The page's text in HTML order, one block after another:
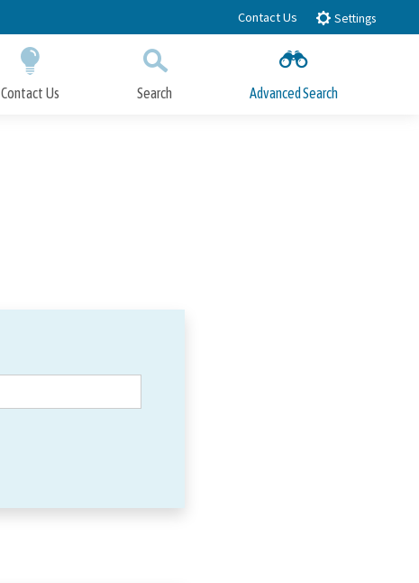
Contact Us Settings
Contact Us Search Advanced Search